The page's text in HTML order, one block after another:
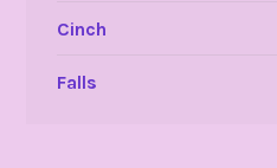
Cinch
Falls